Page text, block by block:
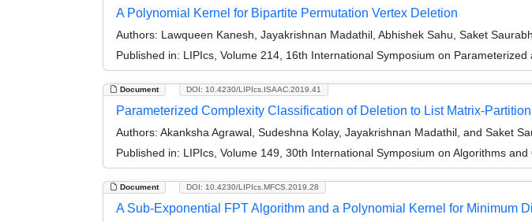
A Polynomial Kernel for Bipartite Permutation Vertex Deletion
Authors: Lawqueen Kanesh, Jayakrishnan Madathil, Abhishek Sahu, Saket
Published in: LIPIcs, Volume 214, 16th International Symposium on
Document DOI: 10.4230/LIPIcs.ISAAC.2019.41
Parameterized Complexity Classification of Deletion to List Matrix-
Authors: Akanksha Agrawal, Sudeshna Kolay, Jayakrishnan Madathil, and Saket
Published in: LIPIcs, Volume 149, 30th International Symposium on Algorithms
Document DOI: 10.4230/LIPIcs.MFCS.2019.28
A Sub-Exponential FPT Algorithm and a Polynomial Kernel for Minimum